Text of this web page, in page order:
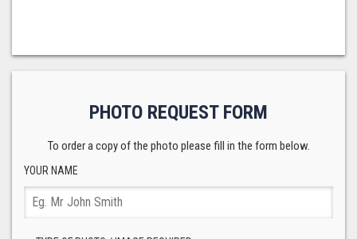
PHOTO REQUEST FORM
To order a copy of the photo please fill in the form below.
YOUR NAME